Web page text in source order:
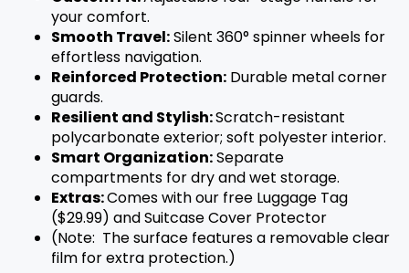
your comfort.
Smooth Travel:Silent 360° spinner wheels for
effortless navigation.
Reinforced Protection: Durable metal corner
guards.
Resilient and Stylish:Scratch-resistant
polycarbonate exterior; soft polyester interior.
Smart Organization:Separate
compartments for dry and wet storage.
Extras:Comes with our free Luggage Tag
($29.99) and Suitcase Cover Protector
(Note: The surface features a removable clear
film for extra protection.)